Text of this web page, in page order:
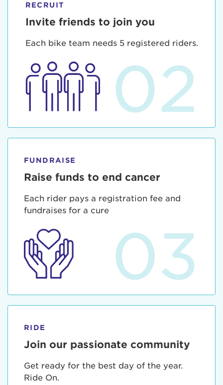
RECRUIT
Invite friends to join you
Each bike team needs 5 registered riders.
02
FUNDRAISE
Raise funds to end cancer
Each rider pays a registration fee and
fundraises for a cure
03
RIDE
Join our passionate community
Get ready for the best day of the year.
Ride On.